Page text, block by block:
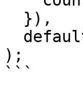
);
```